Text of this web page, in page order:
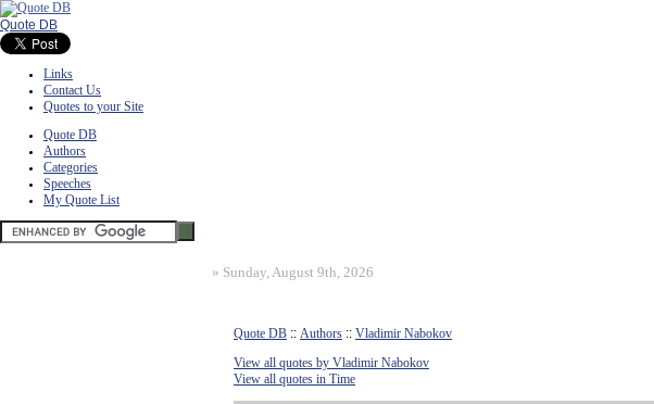
Quote DB
Links
Contact Us
Quotes to your Site
Quote DB
Authors
Categories
Speeches
My Quote List
» Sunday, August 9th, 2026
Quote DB :: Authors :: Vladimir Nabokov
View all quotes by Vladimir Nabokov
View all quotes in Time